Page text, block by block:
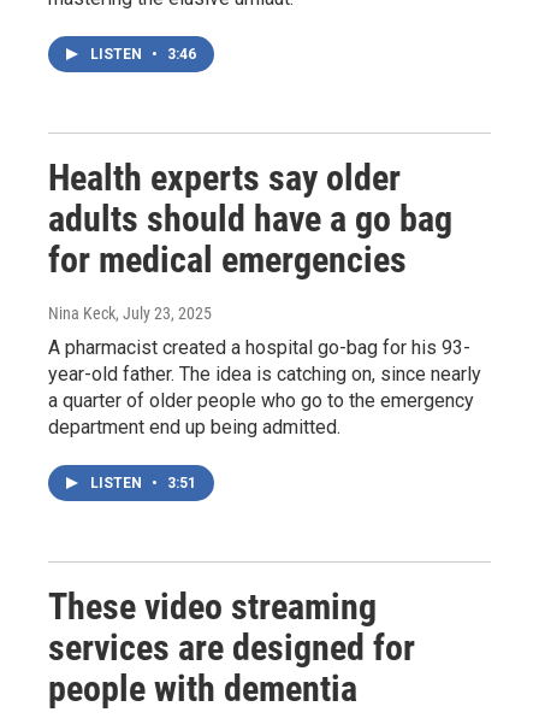
LISTEN • 3:46
Health experts say older
adults should have a go bag
for medical emergencies
Nina Keck, July 23, 2025
A pharmacist created a hospital go-bag for his 93-
year-old father. The idea is catching on, since nearly
a quarter of older people who go to the emergency
department end up being admitted.
LISTEN • 3:51
These video streaming
services are designed for
people with dementia